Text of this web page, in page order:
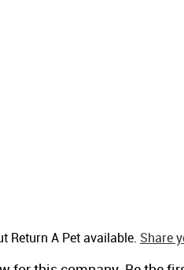
Return A Pet available. Share